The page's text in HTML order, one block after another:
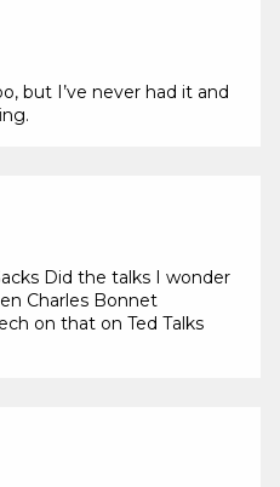
but I’ve never had it and
Did the talks I wonder
Charles Bonnet
on that on Ted Talks